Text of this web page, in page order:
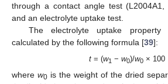
through a contact angle test (L2004A1,
and an electrolyte uptake test.
The electrolyte uptake property
calculated by the following formula [39]:
t= (w1 − w0)/w0× 100
where w0 is the weight of the dried